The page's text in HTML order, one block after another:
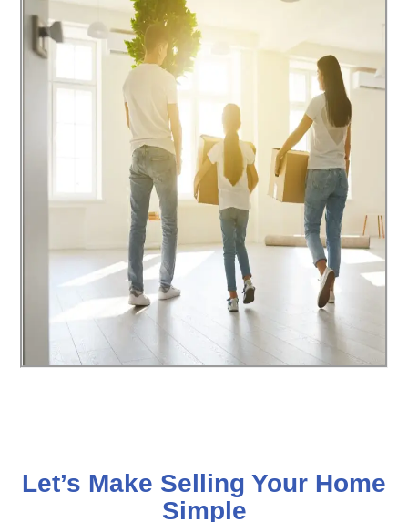
Let’s Make Selling Your Home
Simple